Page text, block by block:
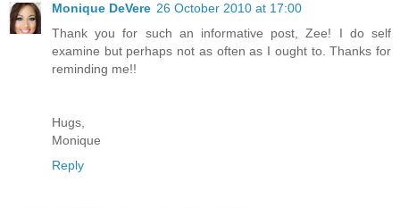
Monique DeVere 26 October 2010 at 17:00
Thank you for such an informative post, Zee! I do self
examine but perhaps not as often as I ought to. Thanks for
reminding me!!
Hugs,
Monique
Reply